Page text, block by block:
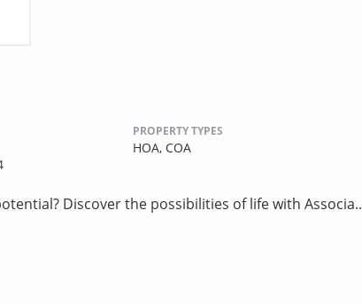
PROPERTY TYPES
HOA, COA
Discover the possibilities of life with Associa..